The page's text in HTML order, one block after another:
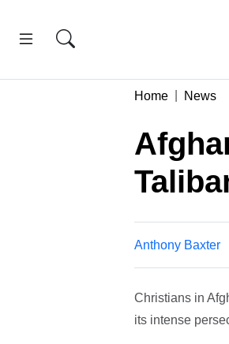
Home News
Anthony Baxter
Christians in
its intense